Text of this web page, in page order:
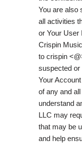
You are also
all activities
or Your User
Crispin
to crispin
suspected or
Your
of any and
understand
LLC may
that may be
and help